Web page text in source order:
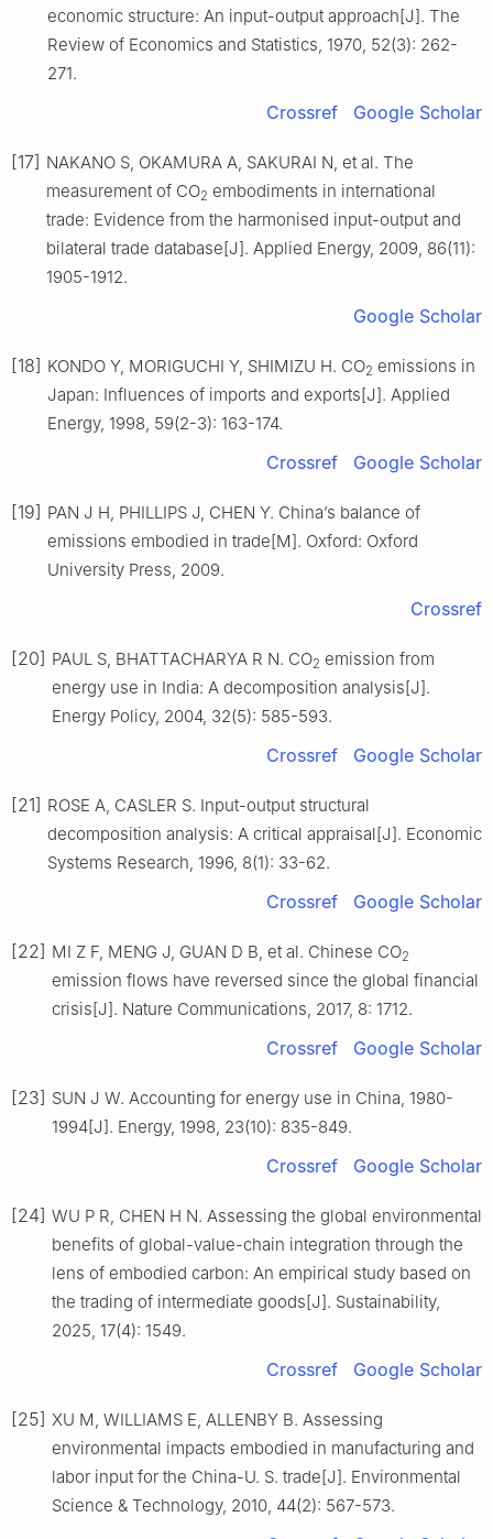
economic structure: An input-output approach[J]. The
Review of Economics and Statistics, 1970, 52(3): 262-
271.
Crossref Google Scholar
[17] NAKANO S, OKAMURA A, SAKURAI N, et al. The
measurement of CO2 embodiments in international
trade: Evidence from the harmonised input-output and
bilateral trade database[J]. Applied Energy, 2009, 86(11):
1905-1912.
Google Scholar
[18] KONDO Y, MORIGUCHI Y, SHIMIZU H. CO2 emissions in
Japan: Influences of imports and exports[J]. Applied
Energy, 1998, 59(2-3): 163-174.
Crossref Google Scholar
[19] PAN J H, PHILLIPS J, CHEN Y. China’s balance of
emissions embodied in trade[M]. Oxford: Oxford
University Press, 2009.
Crossref
[20] PAUL S, BHATTACHARYA R N. CO2 emission from
energy use in India: A decomposition analysis[J].
Energy Policy, 2004, 32(5): 585-593.
Crossref Google Scholar
[21] ROSE A, CASLER S. Input-output structural
decomposition analysis: A critical appraisal[J]. Economic
Systems Research, 1996, 8(1): 33-62.
Crossref Google Scholar
[22] MI Z F, MENG J, GUAN D B, et al. Chinese CO2
emission flows have reversed since the global financial
crisis[J]. Nature Communications, 2017, 8: 1712.
Crossref Google Scholar
[23] SUN J W. Accounting for energy use in China, 1980-
1994[J]. Energy, 1998, 23(10): 835-849.
Crossref Google Scholar
[24] WU P R, CHEN H N. Assessing the global environmental
benefits of global-value-chain integration through the
lens of embodied carbon: An empirical study based on
the trading of intermediate goods[J]. Sustainability,
2025, 17(4): 1549.
Crossref Google Scholar
[25] XU M, WILLIAMS E, ALLENBY B. Assessing
environmental impacts embodied in manufacturing and
labor input for the China-U. S. trade[J]. Environmental
Science & Technology, 2010, 44(2): 567-573.